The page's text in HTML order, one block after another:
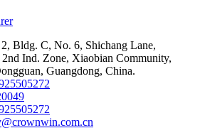
Bldg. C, No. 6, Shichang Lane,
2nd Ind. Zone, Xiaobian Community,
Guangdong, China.